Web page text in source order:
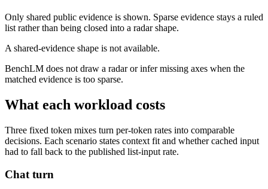
Only shared public evidence is shown. Sparse evidence stays a ruled
list rather than being closed into a radar shape.
A shared-evidence shape is not available.
BenchLM does not draw a radar or infer missing axes when the
matched evidence is too sparse.
What each workload costs
Three fixed token mixes turn per-token rates into comparable
decisions. Each scenario states context fit and whether cached input
had to fall back to the published list-input rate.
Chat turn